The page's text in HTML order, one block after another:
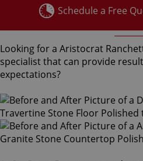
Schedule a Free
Looking for a Aristocrat
specialist that can provide
expectations?